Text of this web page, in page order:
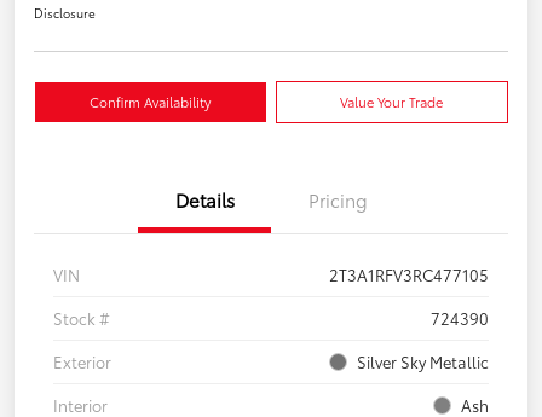
Disclosure
Confirm Availability Value Your Trade
Details Pricing
VIN
2T3A1RFV3RC477105
Stock #
724390
Exterior
Silver Sky Metallic
Interior
Ash